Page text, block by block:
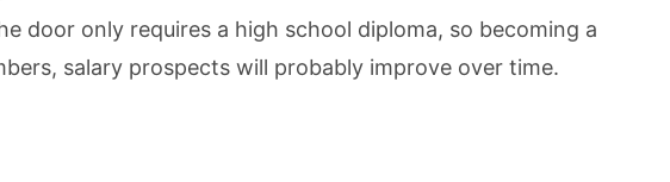
door only requires a high school diploma, so becoming a
salary prospects will probably improve over time.